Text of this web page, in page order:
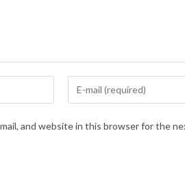
and website in this browser for the